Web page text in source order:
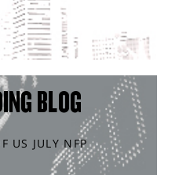
BLOG
US JULY NFP